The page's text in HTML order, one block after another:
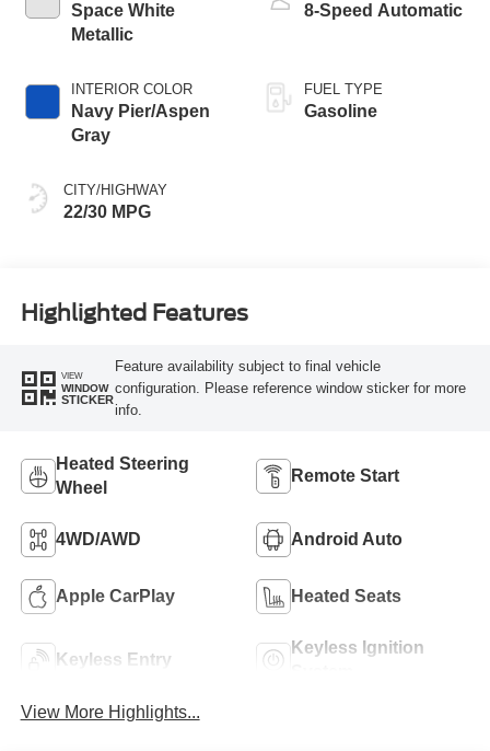
Space White
Metallic
INTERIOR COLOR
Navy Pier/Aspen
Gray
CITY/HIGHWAY
22/30 MPG
8-Speed Automatic
FUEL TYPE
Gasoline
Highlighted Features
VIEW
WINDOW
STICKER
Feature availability subject to final vehicle
configuration. Please reference window sticker for more
info.
Heated Steering
Wheel
Remote Start
4WD/AWD Android Auto
Apple CarPlay Heated Seats
Keyless Entry
Keyless Ignition
View More Highlights...